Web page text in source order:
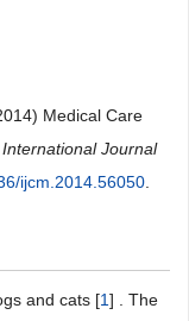
Medical Care
International Journal
ijcm.2014.56050
and cats [1] . The